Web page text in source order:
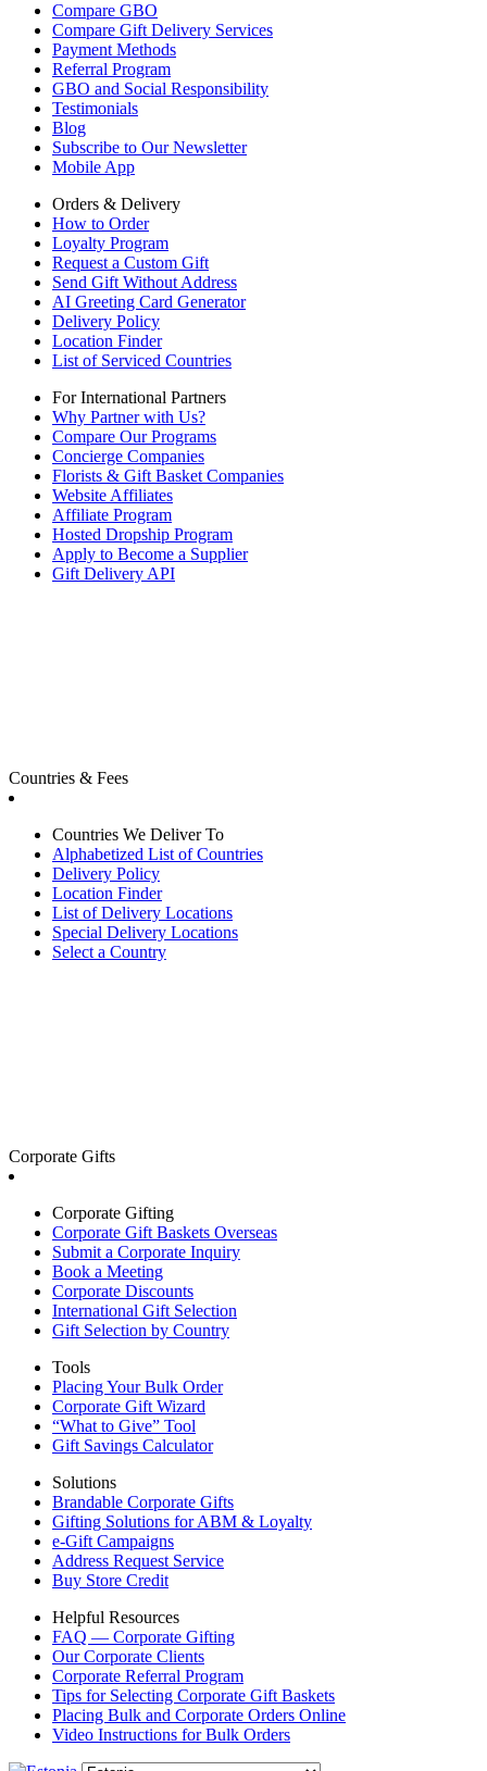
Compare GBO
Compare Gift Delivery Services
Payment Methods
Referral Program
GBO and Social Responsibility
Testimonials
Blog
Subscribe to Our Newsletter
Mobile App
Orders & Delivery
How to Order
Loyalty Program
Request a Custom Gift
Send Gift Without Address
AI Greeting Card Generator
Delivery Policy
Location Finder
List of Serviced Countries
For International Partners
Why Partner with Us?
Compare Our Programs
Concierge Companies
Florists & Gift Basket Companies
Website Affiliates
Affiliate Program
Hosted Dropship Program
Apply to Become a Supplier
Gift Delivery API
Countries & Fees
Countries We Deliver To
Alphabetized List of Countries
Delivery Policy
Location Finder
List of Delivery Locations
Special Delivery Locations
Select a Country
Corporate Gifts
Corporate Gifting
Corporate Gift Baskets Overseas
Submit a Corporate Inquiry
Book a Meeting
Corporate Discounts
International Gift Selection
Gift Selection by Country
Tools
Placing Your Bulk Order
Corporate Gift Wizard
“What to Give” Tool
Gift Savings Calculator
Solutions
Brandable Corporate Gifts
Gifting Solutions for ABM & Loyalty
e-Gift Campaigns
Address Request Service
Buy Store Credit
Helpful Resources
FAQ — Corporate Gifting
Our Corporate Clients
Corporate Referral Program
Tips for Selecting Corporate Gift Baskets
Placing Bulk and Corporate Orders Online
Video Instructions for Bulk Orders